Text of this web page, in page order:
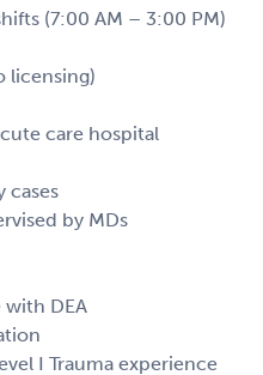
(7:00 AM – 3:00 PM)
licensing)
care hospital
cases
by MDs
with DEA
I Trauma experience